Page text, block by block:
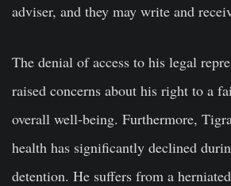
adviser, and they may write and
The denial of access to his legal
raised concerns about his right to a
overall well-being. Furthermore,
health has significantly declined
detention. He suffers from a